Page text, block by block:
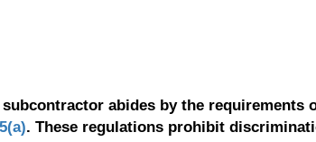
abides by the requirements
. These regulations prohibit